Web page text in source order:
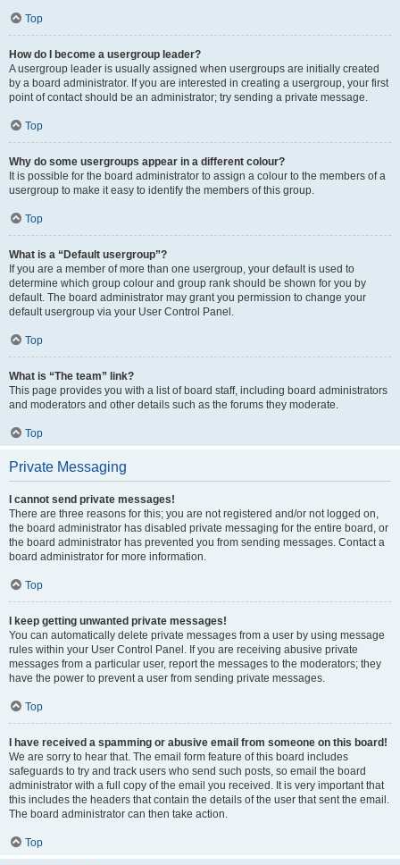
Top
How do I become a usergroup leader?
A usergroup leader is usually assigned when usergroups are initially created
by a board administrator. If you are interested in creating a usergroup, your first
point of contact should be an administrator; try sending a private message.
Top
Why do some usergroups appear in a different colour?
It is possible for the board administrator to assign a colour to the members of a
usergroup to make it easy to identify the members of this group.
Top
What is a “Default usergroup”?
If you are a member of more than one usergroup, your default is used to
determine which group colour and group rank should be shown for you by
default. The board administrator may grant you permission to change your
default usergroup via your User Control Panel.
Top
What is “The team” link?
This page provides you with a list of board staff, including board administrators
and moderators and other details such as the forums they moderate.
Top
Private Messaging
I cannot send private messages!
There are three reasons for this; you are not registered and/or not logged on,
the board administrator has disabled private messaging for the entire board, or
the board administrator has prevented you from sending messages. Contact a
board administrator for more information.
Top
I keep getting unwanted private messages!
You can automatically delete private messages from a user by using message
rules within your User Control Panel. If you are receiving abusive private
messages from a particular user, report the messages to the moderators; they
have the power to prevent a user from sending private messages.
Top
I have received a spamming or abusive email from someone on this board!
We are sorry to hear that. The email form feature of this board includes
safeguards to try and track users who send such posts, so email the board
administrator with a full copy of the email you received. It is very important that
this includes the headers that contain the details of the user that sent the email.
The board administrator can then take action.
Top